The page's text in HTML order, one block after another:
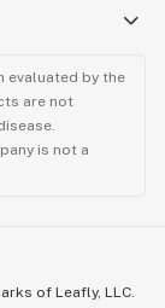
evaluated by the
are not
is not a
of Leafly, LLC.